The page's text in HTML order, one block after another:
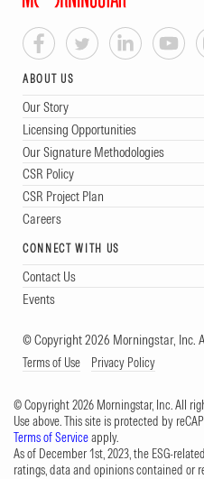
ABOUT US
Our Story
Licensing Opportunities
Our Signature Methodologies
CSR Policy
CSR Project Plan
Careers
CONNECT WITH US
Contact Us
Events
© Copyright 2026 Morningstar, Inc.
Terms of Use Privacy Policy
© Copyright 2026 Morningstar, Inc. All
Use above. This site is protected by
Terms of Serviceapply.
As of December 1st, 2023, the ESG-
ratings, data and opinions contained or